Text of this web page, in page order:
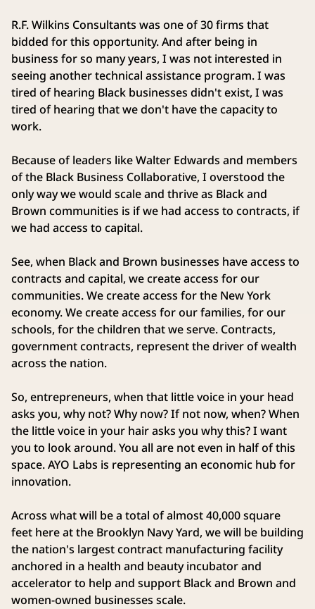
R.F. Wilkins Consultants was one of 30 firms that
bidded for this opportunity. And after being in
business for so many years, I was not interested in
seeing another technical assistance program. I was
tired of hearing Black businesses didn't exist, I was
tired of hearing that we don't have the capacity to
work.
Because of leaders like Walter Edwards and members
of the Black Business Collaborative, I overstood the
only way we would scale and thrive as Black and
Brown communities is if we had access to contracts, if
we had access to capital.
See, when Black and Brown businesses have access to
contracts and capital, we create access for our
communities. We create access for the New York
economy. We create access for our families, for our
schools, for the children that we serve. Contracts,
government contracts, represent the driver of wealth
across the nation.
So, entrepreneurs, when that little voice in your head
asks you, why not? Why now? If not now, when? When
the little voice in your hair asks you why this? I want
you to look around. You all are not even in half of this
space. AYO Labs is representing an economic hub for
innovation.
Across what will be a total of almost 40,000 square
feet here at the Brooklyn Navy Yard, we will be building
the nation's largest contract manufacturing facility
anchored in a health and beauty incubator and
accelerator to help and support Black and Brown and
women‑owned businesses scale.